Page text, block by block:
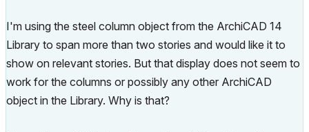
I'm using the steel column object from the ArchiCAD 14
Library to span more than two stories and would like it to
show on relevant stories. But that display does not seem to
work for the columns or possibly any other ArchiCAD
object in the Library. Why is that?